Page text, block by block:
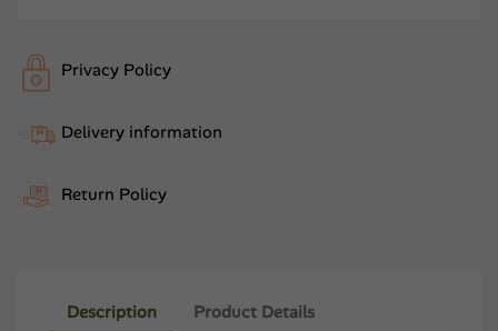
Privacy Policy
Delivery information
Return Policy
Description Product Details